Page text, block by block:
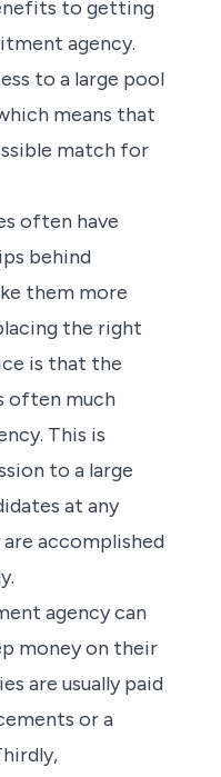
to getting
agency.
to a large pool
means that
match for
often have
behind
them more
the right
is that the
often much
. This is
to a large
at any
accomplished
agencycan
money on their
are usually paid
or a